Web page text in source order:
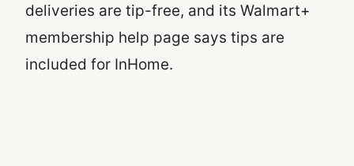
deliveries are tip-free, and its Walmart+
membership help page says tips are
included for InHome.